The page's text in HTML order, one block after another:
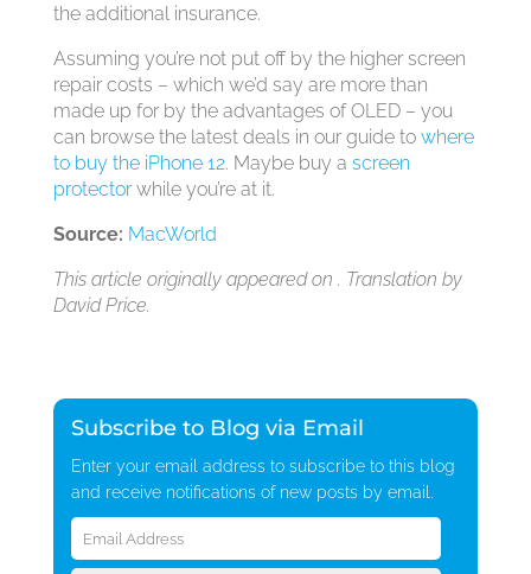
the additional insurance.
Assuming you’re not put off by the higher screen
repair costs – which we’d say are more than
made up for by the advantages of OLED – you
can browse the latest deals in our guide to where
to buy the iPhone 12. Maybe buy a screen
protectorwhile you’re at it.
Source: MacWorld
This article originally appeared on . Translation by
David Price.
Subscribe to Blog via Email
Enter your email address to subscribe to this blog
and receive notifications of new posts by email.
Email
Address